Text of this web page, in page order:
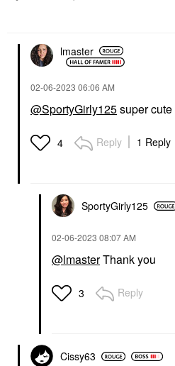
lmaster
‎02-06-2023 06:06 AM
@SportyGirly125super
4 Reply 1 Reply
SportyGirly125
‎02-06-2023 08:07 AM
@lmasterThank you
3 Reply
Cissy63